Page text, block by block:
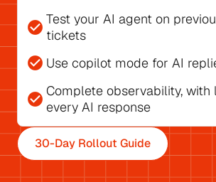
check_circle Test your AI agent on
tickets
check_circle Use copilot mode for AI
check_circle Complete observability, with
every AI response
30-Day Rollout Guide